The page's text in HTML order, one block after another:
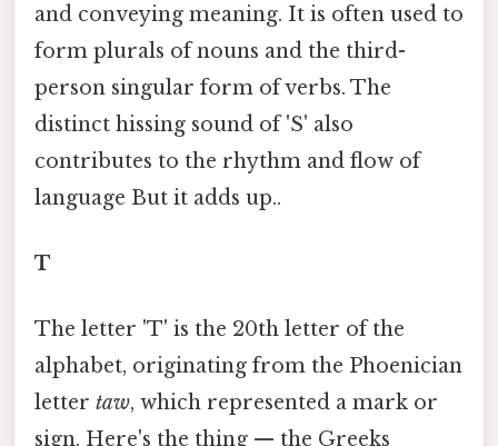
and conveying meaning. It is often used to
form plurals of nouns and the third-
person singular form of verbs. The
distinct hissing sound of 'S' also
contributes to the rhythm and flow of
language But it adds up..
T
The letter 'T' is the 20th letter of the
alphabet, originating from the Phoenician
letter taw, which represented a mark or
sign. Here's the thing — the Greeks